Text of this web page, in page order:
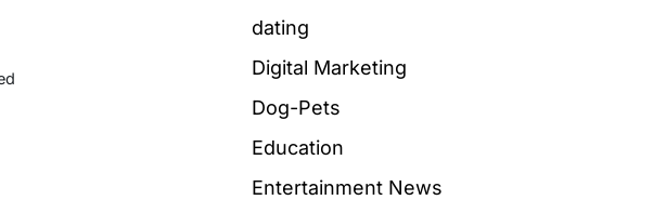
dating
Digital Marketing
Dog-Pets
Education
Entertainment News